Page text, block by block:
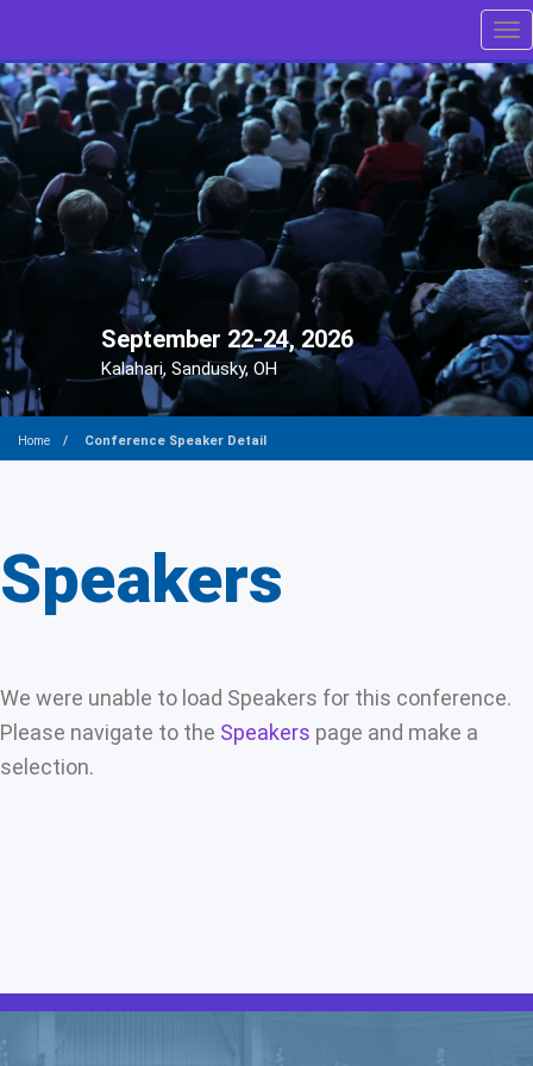
September 22-24, 2026
Kalahari, Sandusky, OH
Home Conference Speaker Detail
Speakers
We were unable to load Speakers for this conference.
Please navigate to the Speakers page and make a
selection.